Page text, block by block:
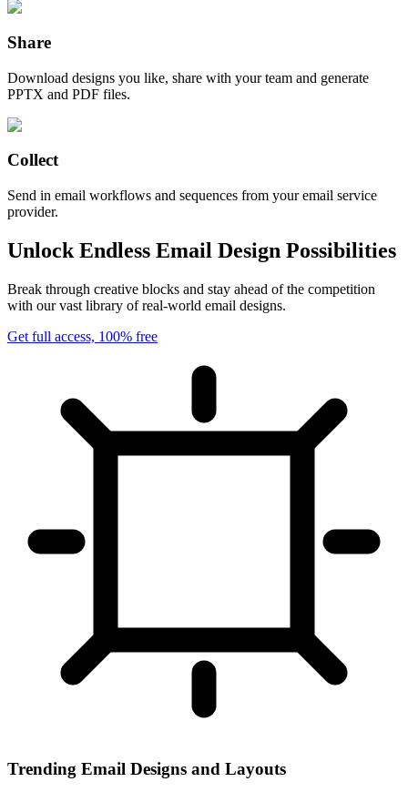
Share
Download designs you like, share with your team and generate
PPTX and PDF files.
Collect
Send in email workflows and sequences from your email service
provider.
Unlock Endless Email Design Possibilities
Break through creative blocks and stay ahead of the competition
with our vast library of real-world email designs.
Get full access, 100% free
Trending Email Designs and Layouts